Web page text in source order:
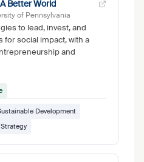
Better World
of Pennsylvania
to lead, invest, and
for social impact, with a
and
Development